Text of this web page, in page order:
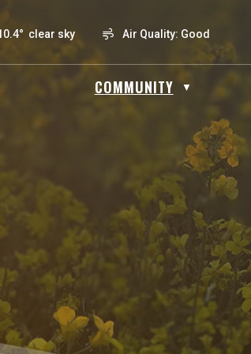
clear sky Air Quality: Good
COMMUNITY ▼